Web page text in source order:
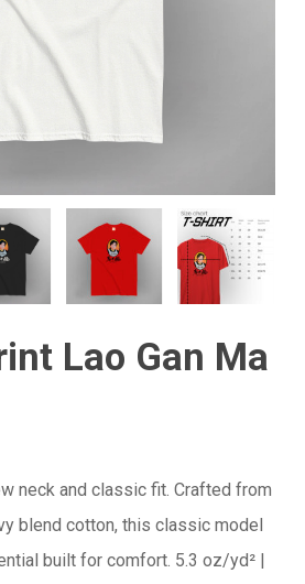
Lao Gan Ma
neck and classic fit. Crafted from
blend cotton, this classic model
built for comfort. 5.3 oz/yd² |